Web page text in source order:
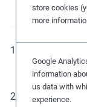
store cookies
more
Google
information
us data with
experience.
the Guiding
Visit the UN